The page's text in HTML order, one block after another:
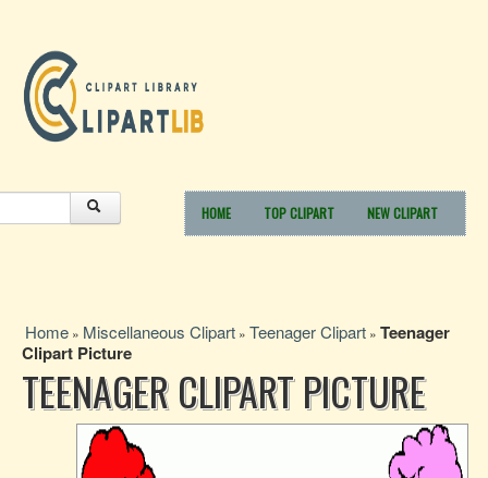
HOME TOP CLIPART NEW CLIPART
Home » Miscellaneous Clipart » Teenager Clipart » Teenager
Clipart Picture
TEENAGER CLIPART PICTURE